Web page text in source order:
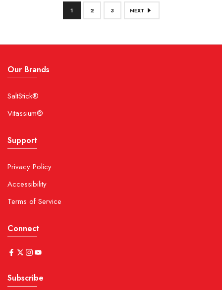
1 2 3 NEXT
Our Brands
SaltStick®
Vitassium®
Support
Privacy Policy
Accessibility
Terms of Service
Connect
Subscribe